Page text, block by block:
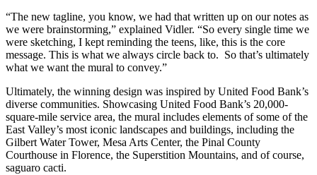
“The new tagline, you know, we had that written up on our notes as
we were brainstorming,” explained Vidler. “So every single time we
were sketching, I kept reminding the teens, like, this is the core
message. This is what we always circle back to. So that’s ultimately
what we want the mural to convey.”
Ultimately, the winning design was inspired by United Food Bank’s
diverse communities. Showcasing United Food Bank’s 20,000-
square-mile service area, the mural includes elements of some of the
East Valley’s most iconic landscapes and buildings, including the
Gilbert Water Tower, Mesa Arts Center, the Pinal County
Courthouse in Florence, the Superstition Mountains, and of course,
saguaro cacti.